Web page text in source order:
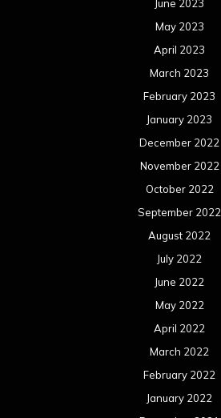
June 2023
May 2023
April 2023
March 2023
February 2023
January 2023
December 2022
November 2022
October 2022
September 2022
August 2022
July 2022
June 2022
May 2022
April 2022
March 2022
February 2022
January 2022